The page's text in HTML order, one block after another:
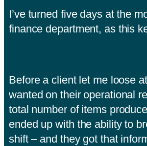
I’ve turned five days at the
finance department, as this
Before a client let me loose
wanted on their operational
total number of items
ended up with the ability to
shift – and they got that